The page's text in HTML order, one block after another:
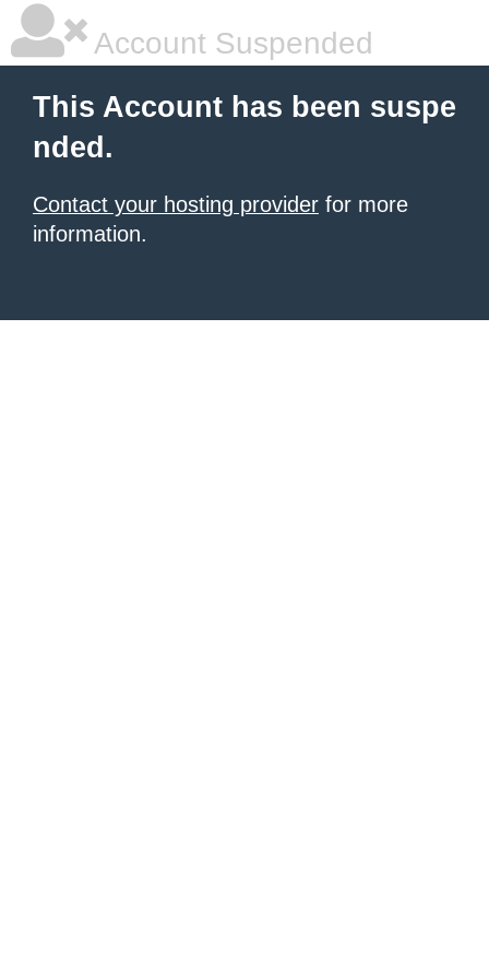
Account Suspended
This Account has been suspe
nded.
Contact your hosting provider for more
information.